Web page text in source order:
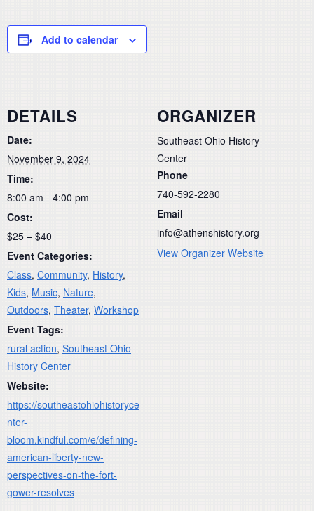
Add to calendar
DETAILS
Date:
November 9, 2024
Time:
8:00 am - 4:00 pm
Cost:
$25 – $40
Event Categories:
Class, Community, History,
Kids, Music, Nature,
Outdoors, Theater, Workshop
Event Tags:
rural action, Southeast Ohio
History Center
Website:
https://southeastohiohistoryce
nter-
bloom.kindful.com/e/defining-
american-liberty-new-
perspectives-on-the-fort-
gower-resolves
ORGANIZER
Southeast Ohio History
Center
Phone
740-592-2280
Email
info@athenshistory.org
View Organizer Website